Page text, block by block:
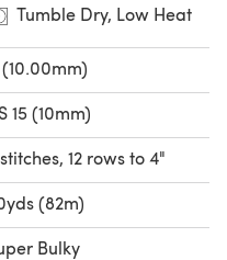
Tumble Dry, Low Heat
(10.00mm)
15 (10mm)
12 rows to 4"
(82m)
Bulky